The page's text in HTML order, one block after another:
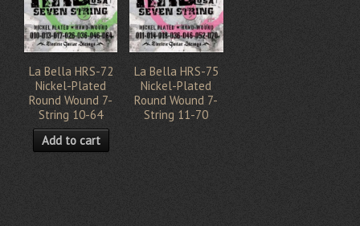
La Bella HRS-72
Nickel-Plated
Round Wound 7-
String 10-64
Add to cart
La Bella HRS-75
Nickel-Plated
Round Wound 7-
String 11-70